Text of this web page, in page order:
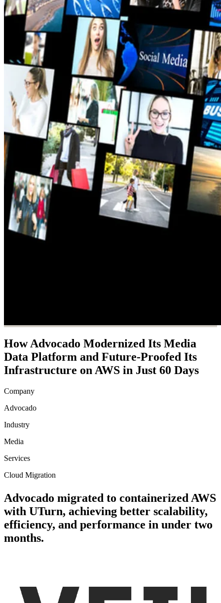
How Advocado Modernized Its Media
Data Platform and Future-Proofed Its
Infrastructure on AWS in Just 60 Days
Company
Advocado
Industry
Media
Services
Cloud Migration
Advocado migrated to containerized AWS
with UTurn, achieving better scalability,
efficiency, and performance in under two
months.